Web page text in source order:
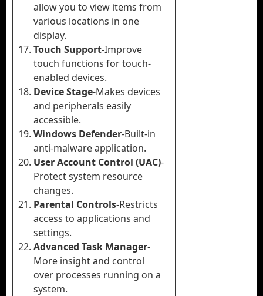
allow you to view items from
various locations in one
display.
Touch Support-Improve
touch functions for touch-
enabled devices.
Device Stage-Makes devices
and peripherals easily
accessible.
Windows Defender-Built-in
anti-malware application.
User Account Control (UAC)-
Protect system resource
changes.
Parental Controls-Restricts
access to applications and
settings.
Advanced Task Manager-
More insight and control
over processes running on a
system.